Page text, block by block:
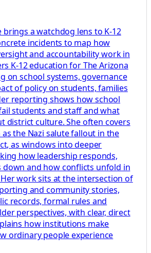
brings a watchdog lens to K-12
incidents to map how
and accountability work in
K-12 education for The Arizona
on school systems, governance
of policy on students, families
reporting shows how school
students and staff and what
district culture. She often covers
the Nazi salute fallout in the
as windows into deeper
how leadership responds,
and how conflicts unfold in
work sits at the intersection of
and community stories,
records, formal rules and
perspectives, with clear, direct
how institutions make
ordinary people experience